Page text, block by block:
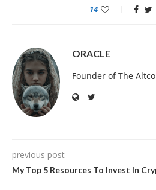
14
ORACLE
Founder of The
previous post
My Top 5 Resources To Invest In